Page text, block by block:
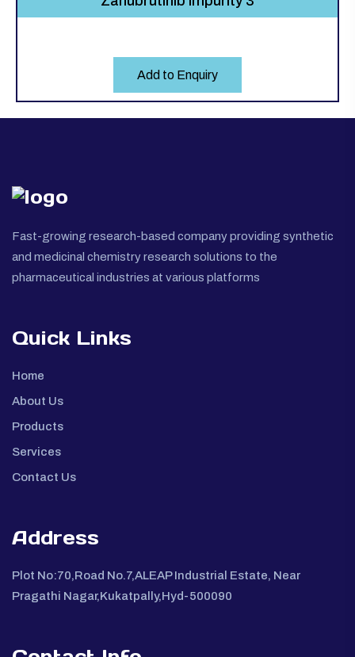
Add to Enquiry
Fast-growing research-based company providing synthetic
and medicinal chemistry research solutions to the
pharmaceutical industries at various platforms
Quick Links
Home
About Us
Products
Services
Contact Us
Address
Plot No:70,Road No.7,ALEAP Industrial Estate, Near
Pragathi Nagar,Kukatpally,Hyd-500090